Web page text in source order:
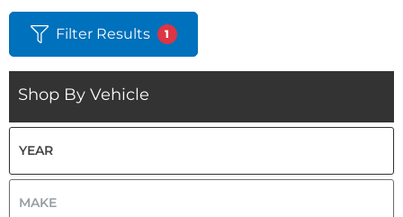
Filter Results 1
Shop By Vehicle